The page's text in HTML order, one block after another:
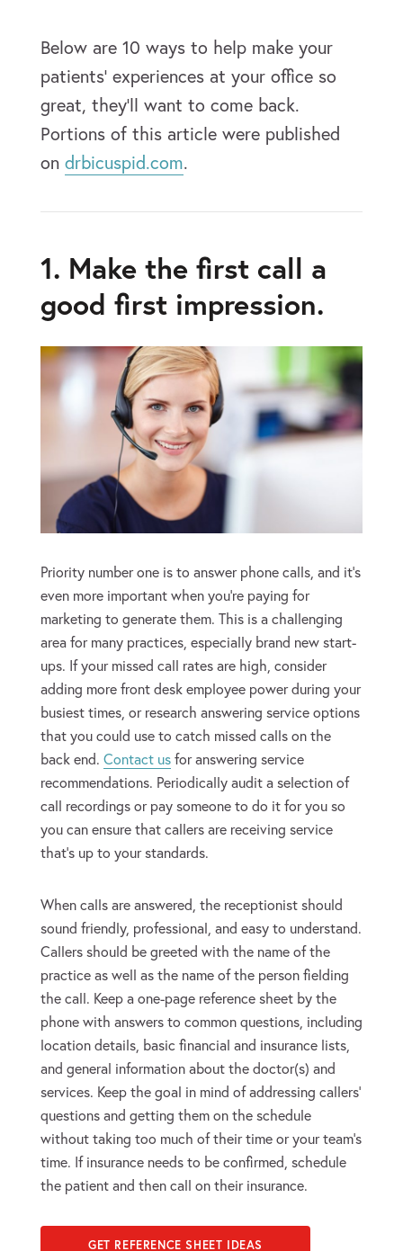
Below are 10 ways to help make your
patients’ experiences at your office so
great, they’ll want to come back.
Portions of this article were published
on drbicuspid.com.
1. Make the first call a
good first impression.
Priority number one is to answer phone calls, and it’s
even more important when you’re paying for
marketing to generate them. This is a challenging
area for many practices, especially brand new start-
ups. If your missed call rates are high, consider
adding more front desk employee power during your
busiest times, or research answering service options
that you could use to catch missed calls on the
back end. Contact usfor answering service
recommendations. Periodically audit a selection of
call recordings or pay someone to do it for you so
you can ensure that callers are receiving service
that’s up to your standards.
When calls are answered, the receptionist should
sound friendly, professional, and easy to understand.
Callers should be greeted with the name of the
practice as well as the name of the person fielding
the call. Keep a one-page reference sheet by the
phone with answers to common questions, including
location details, basic financial and insurance lists,
and general information about the doctor(s) and
services. Keep the goal in mind of addressing callers’
questions and getting them on the schedule
without taking too much of their time or your team’s
time. If insurance needs to be confirmed, schedule
the patient and then call on their insurance.
GET REFERENCE SHEET IDEAS